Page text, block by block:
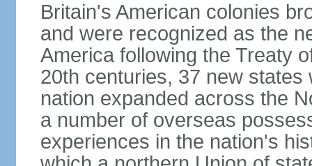
Britain's American colonies
and were recognized as the
America following the Treaty
20th centuries, 37 new
nation expanded across the
a number of overseas
experiences in the nation's